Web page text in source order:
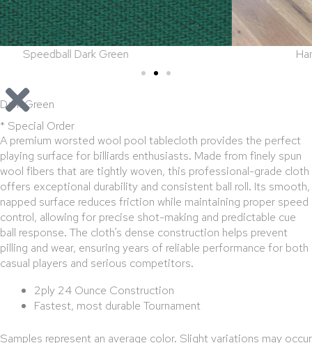
Hamilton in Antique Barrel
Dark Green
* Special Order
A premium worsted wool pool tablecloth provides the perfect
playing surface for billiards enthusiasts. Made from finely spun
wool fibers that are tightly woven, this professional-grade cloth
offers exceptional durability and consistent ball roll. Its smooth,
napped surface reduces friction while maintaining proper speed
control, allowing for precise shot-making and predictable cue
ball response. The cloth’s dense construction helps prevent
pilling and wear, ensuring years of reliable performance for both
casual players and serious competitors.
2ply 24 Ounce Construction
Fastest, most durable Tournament
Samples represent an average color. Slight variations may occur